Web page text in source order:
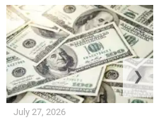
July 27, 2026
❯